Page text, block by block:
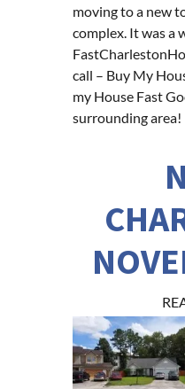
moving to a new
complex. It was a
call – Buy My
my House Fast
surrounding area!